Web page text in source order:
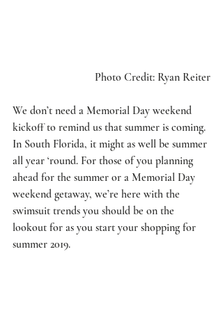
Photo Credit: Ryan Reiter
We don’t need a Memorial Day weekend
kickoff to remind us that summer is coming.
In South Florida, it might as well be summer
all year ‘round. For those of you planning
ahead for the summer or a Memorial Day
weekend getaway, we’re here with the
swimsuit trends you should be on the
lookout for as you start your shopping for
summer 2019.